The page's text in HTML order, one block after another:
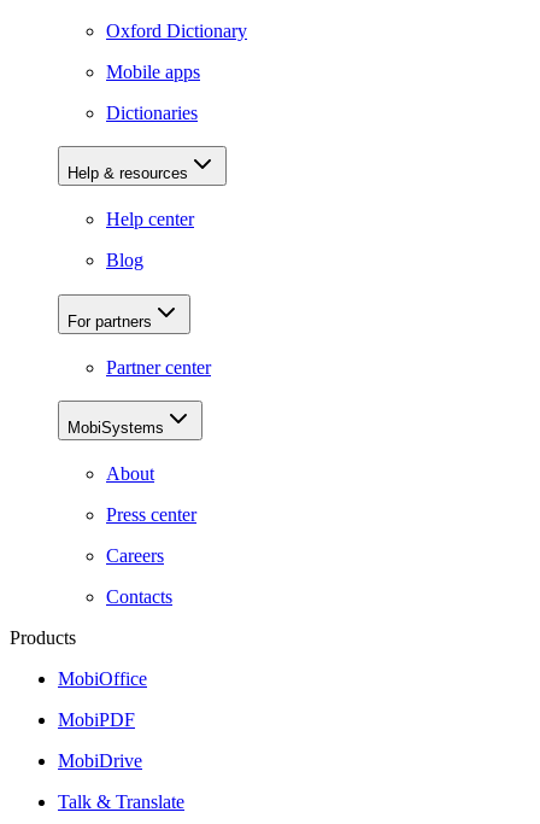
Oxford Dictionary
Mobile apps
Dictionaries
Help & resources
Help center
Blog
For partners
Partner center
MobiSystems
About
Press center
Careers
Contacts
Products
MobiOffice
MobiPDF
MobiDrive
Talk & Translate